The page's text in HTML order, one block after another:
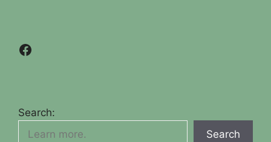
Facebook
Search:
Search